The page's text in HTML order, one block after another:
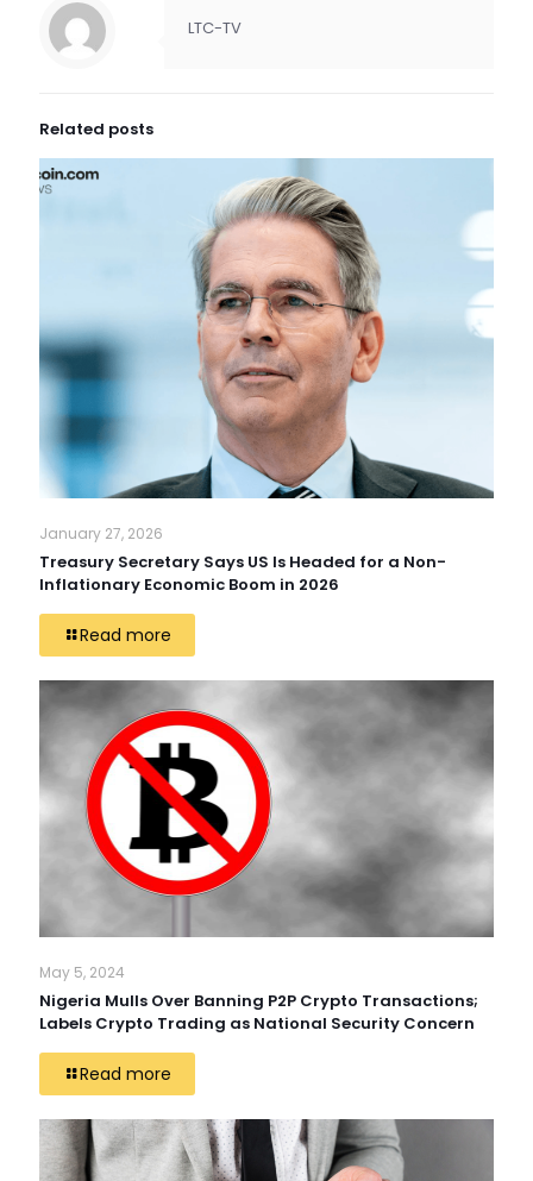
LTC-TV
Related posts
January 27, 2026
Treasury Secretary Says US Is Headed for a Non-
Inflationary Economic Boom in 2026
Read more
May 5, 2024
Nigeria Mulls Over Banning P2P Crypto Transactions;
Labels Crypto Trading as National Security Concern
Read more